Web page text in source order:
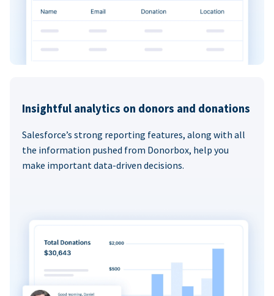
Insightful analytics on donors and donations
Salesforce’s strong reporting features, along with all
the information pushed from Donorbox, help you
make important data-driven decisions.